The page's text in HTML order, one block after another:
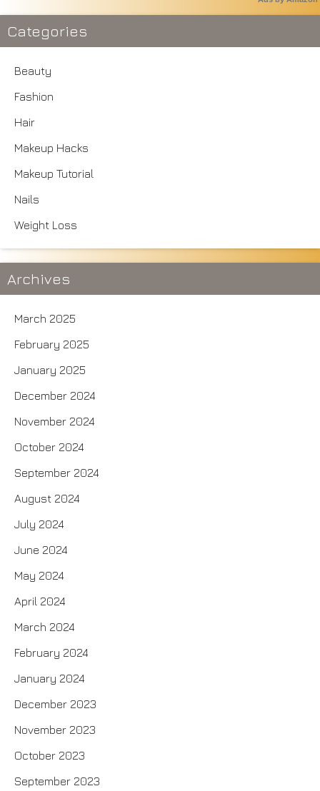
Categories
Beauty
Fashion
Hair
Makeup Hacks
Makeup Tutorial
Nails
Weight Loss
Archives
March 2025
February 2025
January 2025
December 2024
November 2024
October 2024
September 2024
August 2024
July 2024
June 2024
May 2024
April 2024
March 2024
February 2024
January 2024
December 2023
November 2023
October 2023
September 2023